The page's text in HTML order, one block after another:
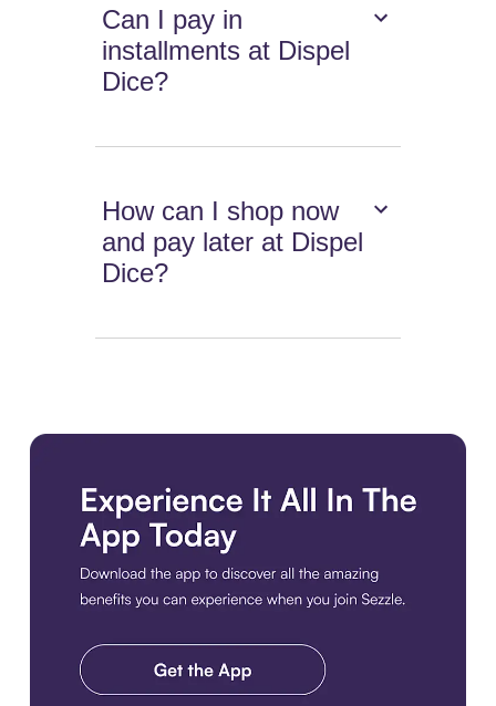
Can I pay in
installments at Dispel
Dice?
How can I shop now
and pay later at Dispel
Dice?